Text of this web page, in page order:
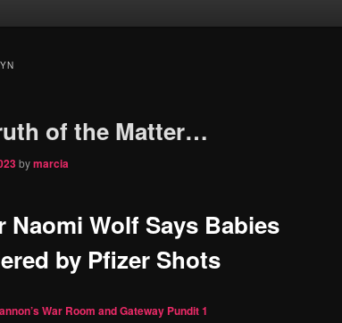
of the Matter…
bymarcia
Naomi Wolf Says Babies
by Pfizer Shots
War Room and Gateway Pundit1